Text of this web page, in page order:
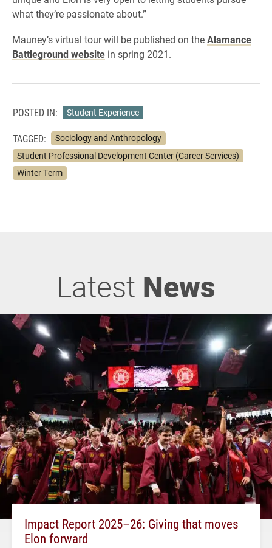
what they’re passionate about.”
Mauney’s virtual tour will be published on theAlamance
Battleground website in spring 2021.
POSTED IN: Student Experience
TAGGED:
Sociology and Anthropology
Student Professional Development Center (Career Services)
Winter Term
Latest News
Impact Report 2025–26: Giving that moves
Elon forward